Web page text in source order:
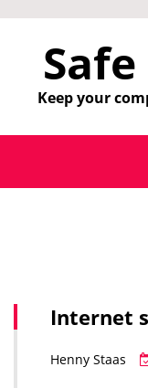
content
Keep your
Internet
Henny Staas